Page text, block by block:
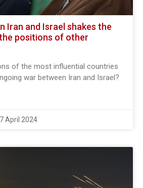
Iran and Israel shakes the
positions of other
of the most influential countries
war between Iran and Israel?
April 2024